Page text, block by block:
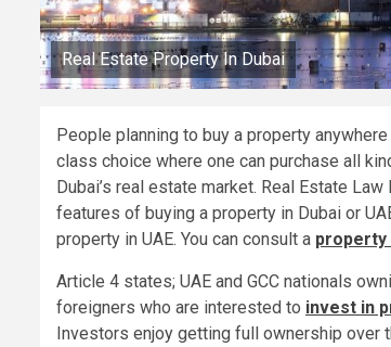
Real Estate Property In Dubai
People planning to buy a property
class choice where one can purchase all
Dubai’s real estate market. Real Estate
features of buying a property in Dubai or
property in UAE. You can consult a property
Article 4 states; UAE and GCC nationals
foreigners who are interested to invest in
Investors enjoy getting full ownership over